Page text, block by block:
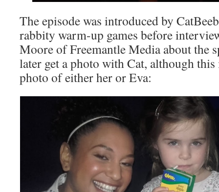
The episode was introduced by
rabbity warm-up games before
Moore of Freemantle Media about the
later get a photo with Cat, although
photo of either her or Eva: